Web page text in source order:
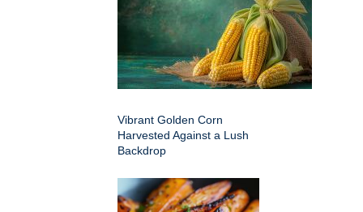
Vibrant Golden Corn
Harvested Against a Lush
Backdrop